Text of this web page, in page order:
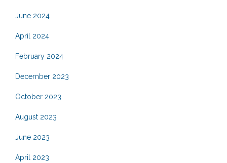
June 2024
April 2024
February 2024
December 2023
October 2023
August 2023
June 2023
April 2023